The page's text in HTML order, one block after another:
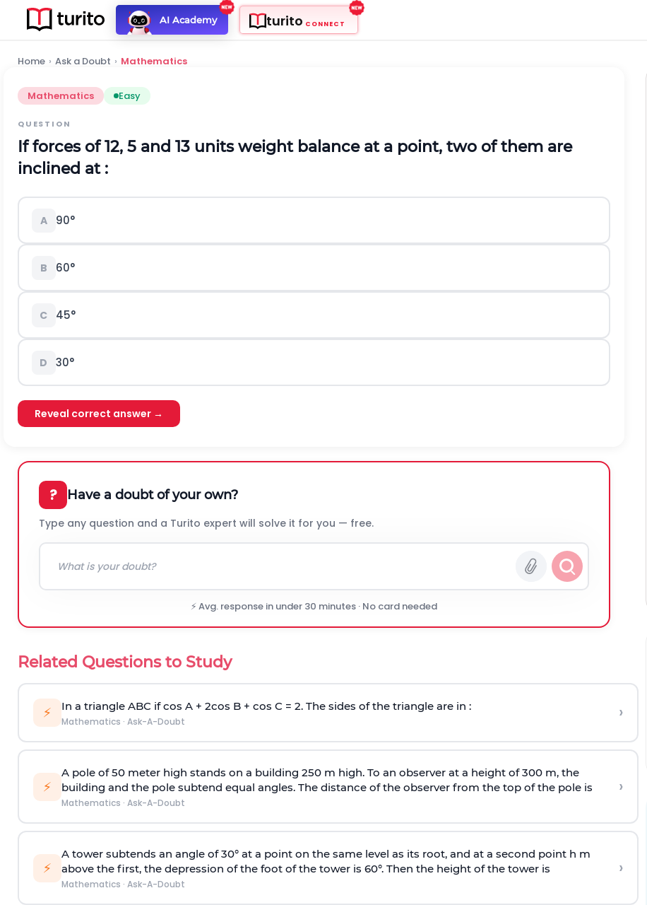
AI Academy turito CONNECT
Home › Ask a Doubt › Mathematics
Mathematics Easy
QUESTION
If forces of 12, 5 and 13 units weight balance at a point, two of them are
inclined at :
A 90°
B 60°
C 45°
D 30°
Reveal correct answer →
? Have a doubt of your own?
Type any question and a Turito expert will solve it for you — free.
⚡ Avg. response in under 30 minutes · No card needed
Related Questions to Study
⚡ In a triangle ABC if cos A + 2cos B + cos C = 2. The sides of the triangle are in :
Mathematics · Ask-A-Doubt ›
⚡
A pole of 50 meter high stands on a building 250 m high. To an observer at a height of 300 m, the
building and the pole subtend equal angles. The distance of the observer from the top of the pole is
Mathematics · Ask-A-Doubt
›
⚡
A tower subtends an angle of 30° at a point on the same level as its root, and at a second point h m
above the first, the depression of the foot of the tower is 60°. Then the height of the tower is
Mathematics · Ask-A-Doubt
›